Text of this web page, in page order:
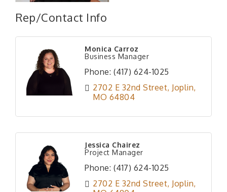
Rep/Contact Info
Monica Carroz
Business Manager
Phone: (417) 624-1025
2702 E 32nd Street Joplin
MO 64804
Jessica Chairez
Project Manager
Phone: (417) 624-1025
2702 E 32nd Street Joplin